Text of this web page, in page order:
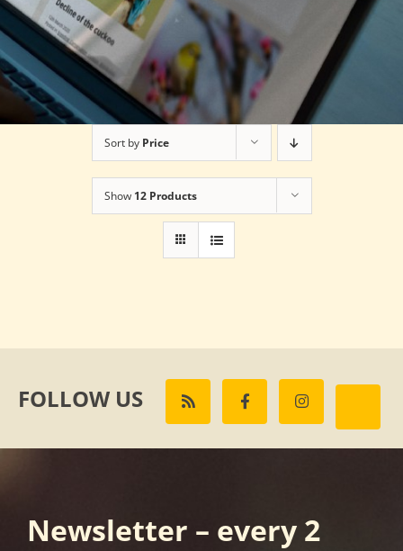
Sort by Price
Show 12 Products
FOLLOW US
Newsletter – every 2